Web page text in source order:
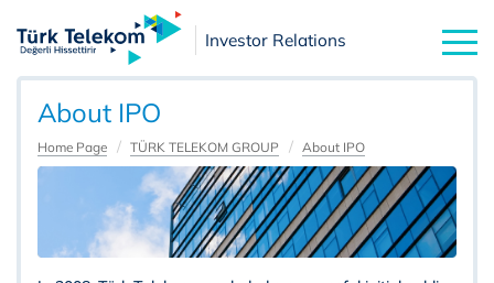
Investor Relations
About IPO
Home Page TÜRK TELEKOM GROUP About IPO